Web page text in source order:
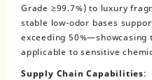
Grade ≥99.7%) to luxury
stable low-odor bases
exceeding
applicable to sensitive
Supply Chain Capabilities: